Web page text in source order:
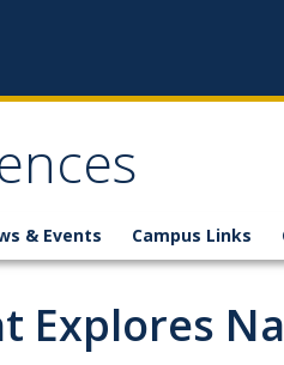
& Events Campus Links
Explores